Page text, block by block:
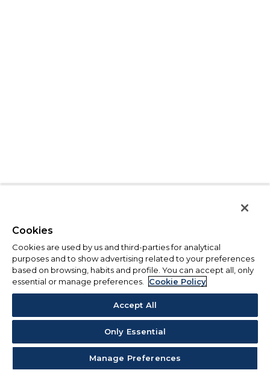
Cookies
Cookies are used by us and third-parties for analytical
purposes and to show advertising related to your preferences
based on browsing, habits and profile. You can accept all, only
essential or manage preferences.
Cookie Policy
Accept All
Only Essential
Manage Preferences